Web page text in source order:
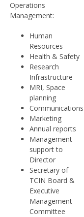
Operations
Management:
Human
Resources
Health & Safety
Research
Infrastructure
MRI, Space
planning
Communications
Marketing
Annual reports
Management
support to
Director
Secretary of
TCIN Board &
Executive
Management
Committee